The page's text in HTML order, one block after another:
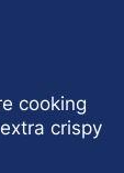
cooking
crispy